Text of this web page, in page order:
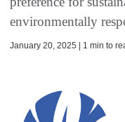
environmentally
January 20, 2025 | 1 min to